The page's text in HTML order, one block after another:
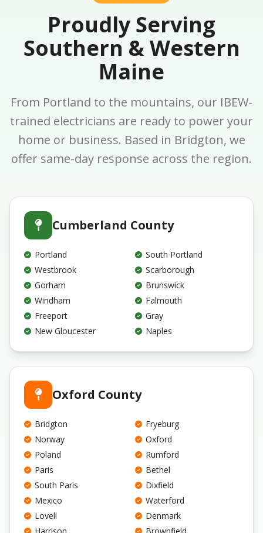
Proudly Serving
Southern & Western
Maine
From Portland to the mountains, our IBEW-
trained electricians are ready to power your
home or business. Based in Bridgton, we
offer same-day response across the region.
Cumberland County
Portland
South Portland
Westbrook
Scarborough
Gorham
Brunswick
Windham
Falmouth
Freeport
Gray
New Gloucester
Naples
Oxford County
Bridgton
Fryeburg
Norway
Oxford
Poland
Rumford
Paris
Bethel
South Paris
Dixfield
Mexico
Waterford
Lovell
Denmark